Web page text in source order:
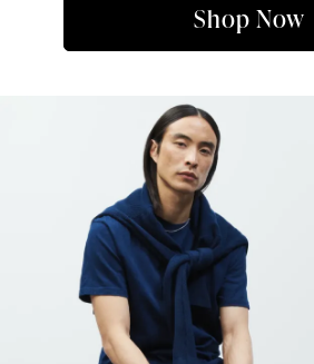
Shop Now